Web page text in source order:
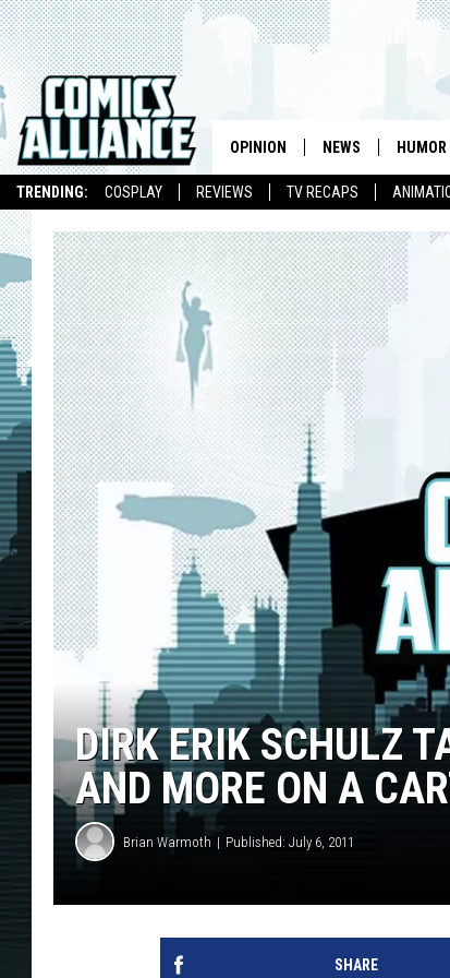
TRENDING: COSPLAY REVIEWS TV RECAPS
OPINION NEWS HUMOR
DIRK ERIK SCHULZ
AND MORE ON A
Brian Warmoth Published: July 6, 2011
SHARE